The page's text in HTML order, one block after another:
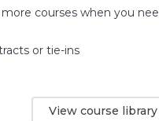
courses when you
or tie-ins
View course library